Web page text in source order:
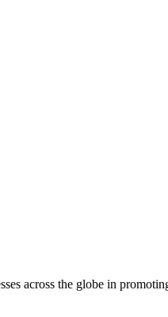
across the globe in